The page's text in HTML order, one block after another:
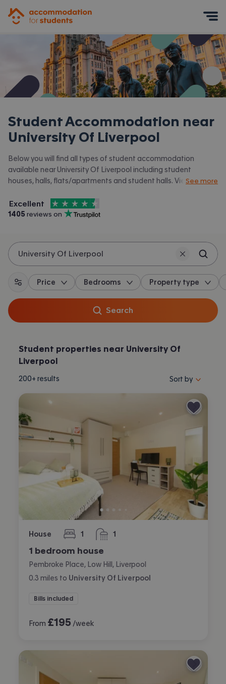
Student Accommodation near
University Of Liverpool
Below you will find all types of student accommodation
available near University Of Liverpool including student
houses, halls, flats/apartments and student halls. View all our
See more
Accommodation for Students is rated
Excellent
, with
4.5 stars out of
1405 reviews on
Trustpilot
University Of Liverpool
All filters
Price Bedrooms Property type
Search
Student properties near University Of
Liverpool
200+ results Sort properties
Sort by
House 1
bedroom 1
bathroom
1 bedroom house
Pembroke Place, Low Hill, Liverpool
0.3 miles to University Of Liverpool
Bills included
From £195 /week